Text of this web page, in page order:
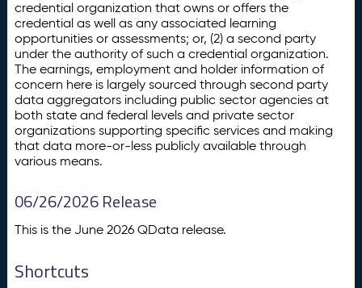
credential organization that owns or offers the
credential as well as any associated learning
opportunities or assessments; or, (2) a second party
under the authority of such a credential organization.
The earnings, employment and holder information of
concern here is largely sourced through second party
data aggregators including public sector agencies at
both state and federal levels and private sector
organizations supporting specific services and making
that data more-or-less publicly available through
various means.
06/26/2026 Release
This is the June 2026 QData release.
Shortcuts